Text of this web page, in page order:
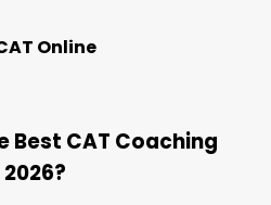
Online
Best CAT Coaching